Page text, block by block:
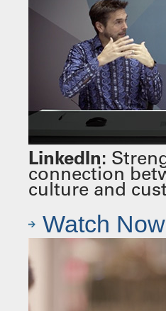
LinkedIn:
connection
culture and
Watch Now